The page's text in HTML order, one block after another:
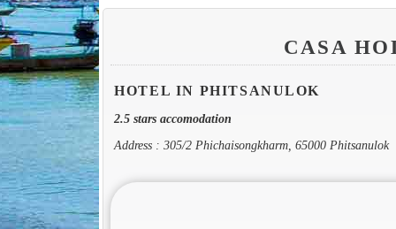
CASA
HOTEL IN PHITSANULOK
2.5 stars accomodation
Address : 305/2 Phichaisongkharm, 65000 Phitsanulok